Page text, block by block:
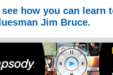
how you can
Jim Bruce.